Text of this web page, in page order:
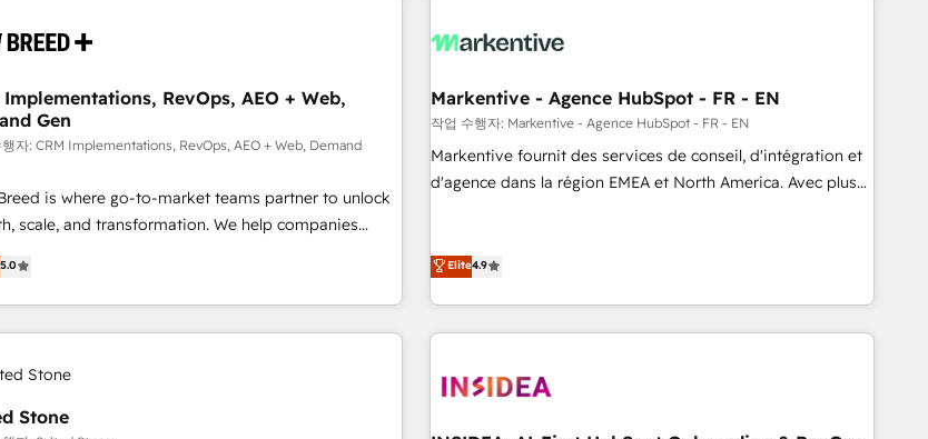
Implementations, RevOps, AEO + Web,
Gen
행자: CRM Implementations, RevOps, AEO + Web, Demand
is where go-to-market teams partner to unlock
scale, and transformation. We help companies
HubSpot’s AI-powered customer platform and
HubSpot’s Loop Marketing framework
expert-led services, smart agents, and purpose-
tailored to your business. Together, we unlock
all Hubs to your buyer
for clean data, scalability, & reporting. 🎯Demand
ABM: Drive pipeline with inbound, ABM, AEO, SEO, &
5.0
Markentive - Agence HubSpot - FR - EN
작업 수행자: Markentive - Agence HubSpot - FR - EN
Markentive fournit des services de conseil, d'intégration et
d'agence dans la région EMEA et North America. Avec plus
digital agency and an integrator. With over 115 experts in
Elite4.9
Stone